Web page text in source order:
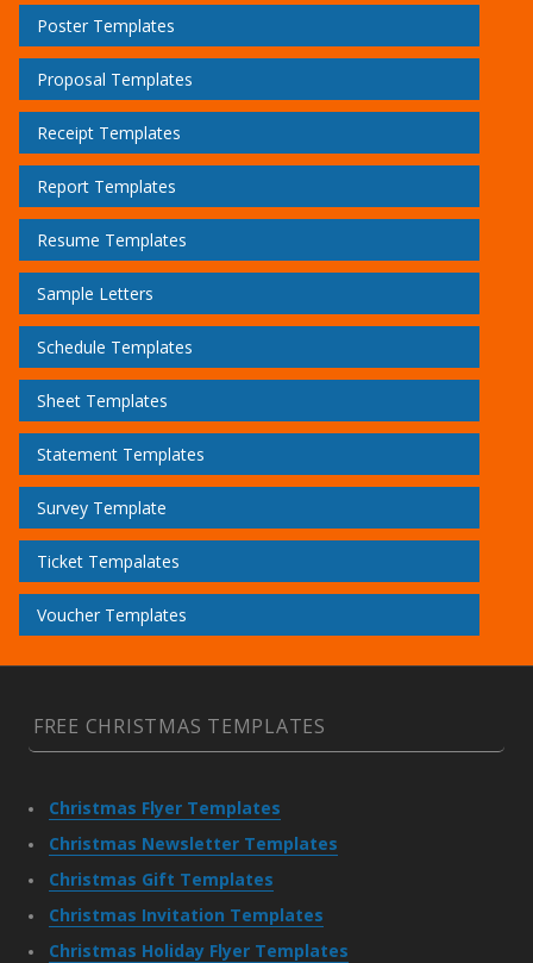
Poster Templates
Proposal Templates
Receipt Templates
Report Templates
Resume Templates
Sample Letters
Schedule Templates
Sheet Templates
Statement Templates
Survey Template
Ticket Tempalates
Voucher Templates
FREE CHRISTMAS TEMPLATES
Christmas Flyer Templates
Christmas Newsletter Templates
Christmas Gift Templates
Christmas Invitation Templates
Christmas Holiday Flyer Templates